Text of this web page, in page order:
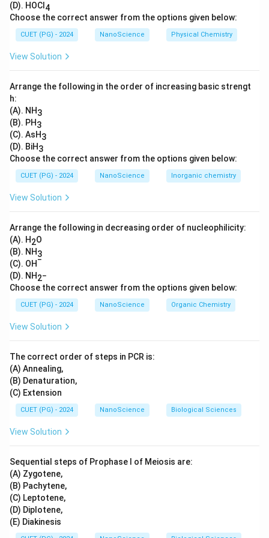
embedded in the inner mitochondrial membrane, linking
two major energy producing metabolic processes.
(D). HOCl 4
Choose the correct answer from the options given below:
CUET (PG) - 2024 NanoScience Physical Chemistry
View Solution
Arrange the following in the order of increasing basic strengt
h:
(A). NH3
(B). PH3
(C). AsH3
(D). BiH3
Choose the correct answer from the options given below:
CUET (PG) - 2024 NanoScience Inorganic chemistry
View Solution
Arrange the following in decreasing order of nucleophilicity:
(A). H2O
(B). NH3
(C). OH−
(D). NH2−
Choose the correct answer from the options given below:
CUET (PG) - 2024 NanoScience Organic Chemistry
View Solution
The correct order of steps in PCR is:
(A) Annealing,
(B) Denaturation,
(C) Extension
CUET (PG) - 2024 NanoScience Biological Sciences
View Solution
Sequential steps of Prophase I of Meiosis are:
(A) Zygotene,
(B) Pachytene,
(C) Leptotene,
(D) Diplotene,
(E) Diakinesis